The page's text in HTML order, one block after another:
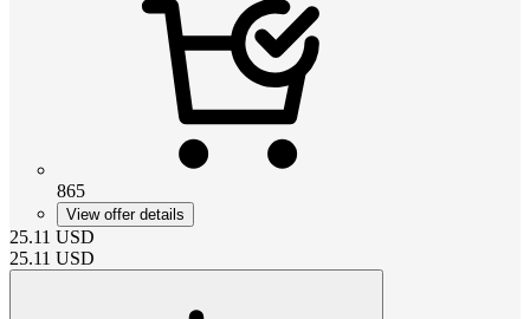
865
View offer details
25.11 USD
25.11 USD